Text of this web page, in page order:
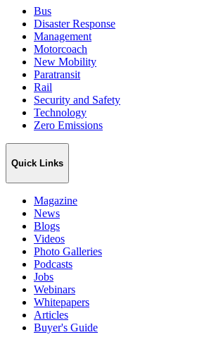
Bus
Disaster Response
Management
Motorcoach
New Mobility
Paratransit
Rail
Security and Safety
Technology
Zero Emissions
Quick Links
Magazine
News
Blogs
Videos
Photo Galleries
Podcasts
Jobs
Webinars
Whitepapers
Articles
Buyer's Guide